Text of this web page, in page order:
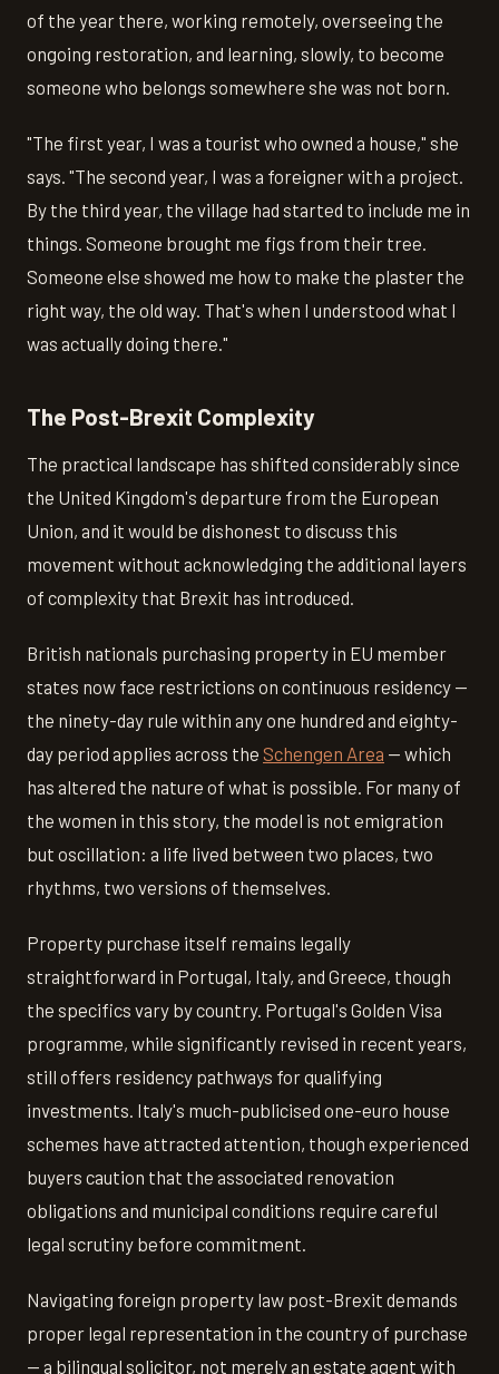
of the year there, working remotely, overseeing the
ongoing restoration, and learning, slowly, to become
someone who belongs somewhere she was not born.
"The first year, I was a tourist who owned a house," she
says. "The second year, I was a foreigner with a project.
By the third year, the village had started to include me in
things. Someone brought me figs from their tree.
Someone else showed me how to make the plaster the
right way, the old way. That's when I understood what I
was actually doing there."
The Post-Brexit Complexity
The practical landscape has shifted considerably since
the United Kingdom's departure from the European
Union, and it would be dishonest to discuss this
movement without acknowledging the additional layers
of complexity that Brexit has introduced.
British nationals purchasing property in EU member
states now face restrictions on continuous residency —
the ninety-day rule within any one hundred and eighty-
day period applies across the Schengen Area — which
has altered the nature of what is possible. For many of
the women in this story, the model is not emigration
but oscillation: a life lived between two places, two
rhythms, two versions of themselves.
Property purchase itself remains legally
straightforward in Portugal, Italy, and Greece, though
the specifics vary by country. Portugal's Golden Visa
programme, while significantly revised in recent years,
still offers residency pathways for qualifying
investments. Italy's much-publicised one-euro house
schemes have attracted attention, though experienced
buyers caution that the associated renovation
obligations and municipal conditions require careful
legal scrutiny before commitment.
Navigating foreign property law post-Brexit demands
proper legal representation in the country of purchase
— a bilingual solicitor, not merely an estate agent with